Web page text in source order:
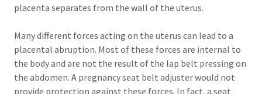
placenta separates from the wall of the uterus.
Many different forces acting on the uterus can lead to a
placental abruption. Most of these forces are internal to
the body and are not the result of the lap belt pressing on
the abdomen. A pregnancy seat belt adjuster would not
provide protection against these forces. In fact, a seat